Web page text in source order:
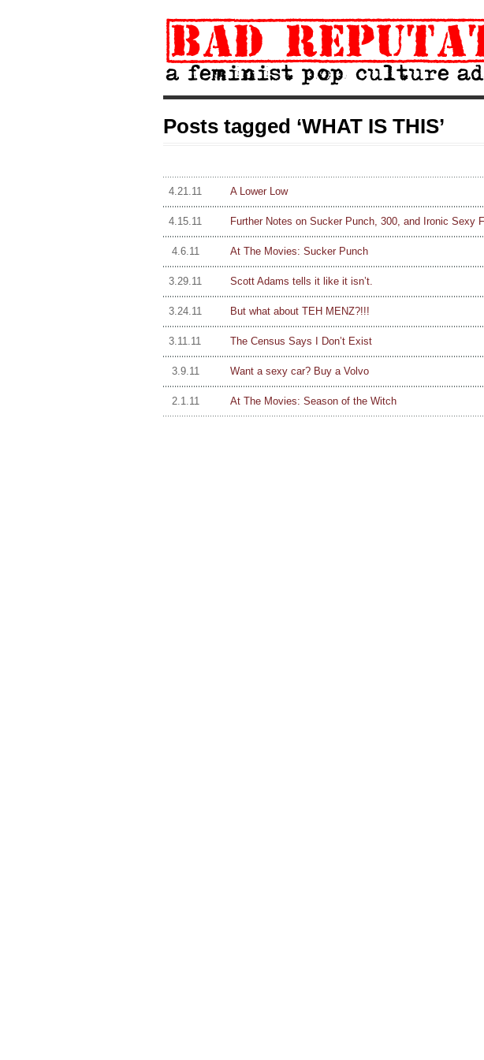
Posts tagged ‘WHAT IS THIS’
4.21.11 A Lower Low
4.15.11 Further Notes on Sucker Punch, 300, and Ironic Sexy
4.6.11 At The Movies: Sucker Punch
3.29.11 Scott Adams tells it like it isn’t.
3.24.11 But what about TEH MENZ?!!!
3.11.11 The Census Says I Don’t Exist
3.9.11 Want a sexy car? Buy a Volvo
2.1.11 At The Movies: Season of the Witch